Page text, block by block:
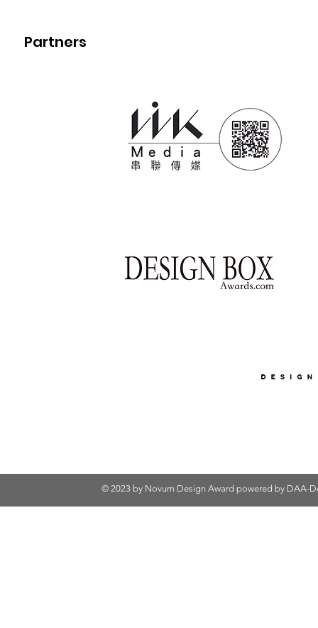
Partners
© 2023 by Novum Design Award powered by DAA-